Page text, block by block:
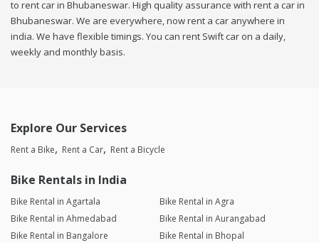
to rent car in Bhubaneswar. High quality assurance with rent a car in
Bhubaneswar. We are everywhere, now rent a car anywhere in
india. We have flexible timings. You can rent Swift car on a daily,
weekly and monthly basis.
Explore Our Services
Rent a Bike Rent a Car Rent a Bicycle
Bike Rentals in India
Bike Rental in Agartala
Bike Rental in Agra
Bike Rental in Ahmedabad
Bike Rental in Aurangabad
Bike Rental in Bangalore
Bike Rental in Bhopal